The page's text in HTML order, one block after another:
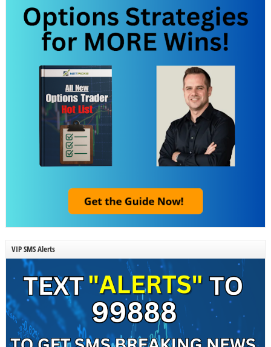
VIP SMS Alerts